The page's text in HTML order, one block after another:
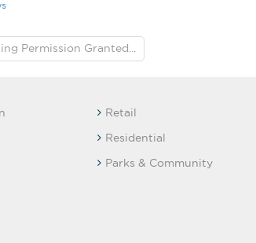
Permission Granted...
Retail
Residential
Parks & Community